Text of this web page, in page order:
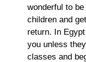
wonderful to
children and
return. In
you unless
classes and